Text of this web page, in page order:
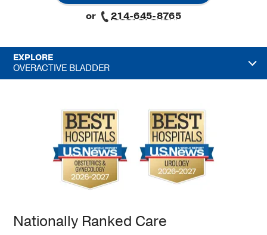
or
214-645-8765
EXPLORE
OVERACTIVE BLADDER
Nationally Ranked Care